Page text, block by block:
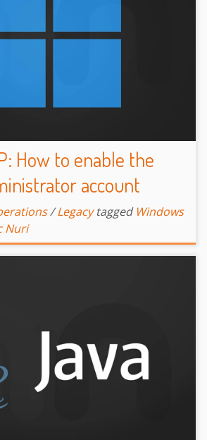
How to enable the
account
/Legacy tagged Windows
Nuri